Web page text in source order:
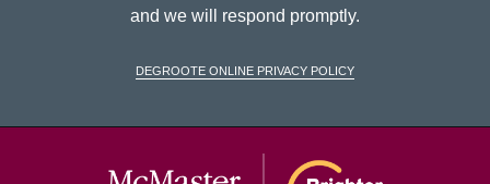
and we will respond promptly.
DeGroote Online Privacy Policy